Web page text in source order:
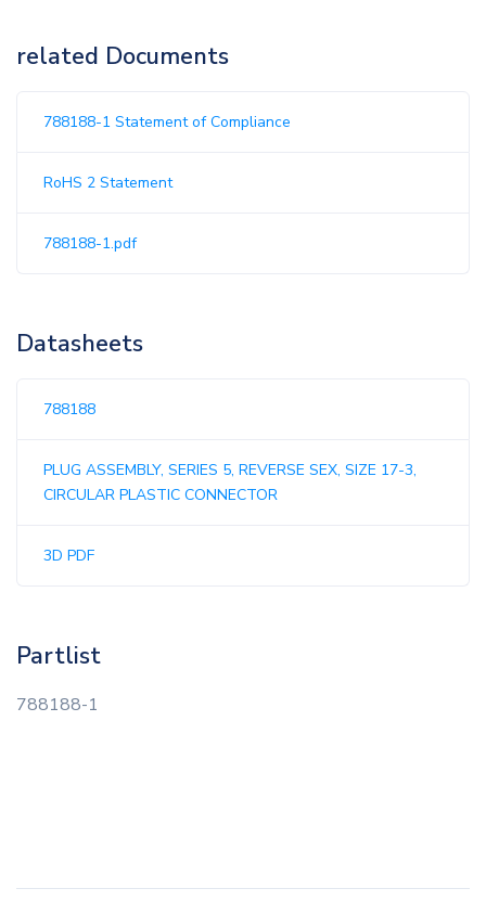
related Documents
788188-1 Statement of Compliance
RoHS 2 Statement
788188-1.pdf
Datasheets
788188
PLUG ASSEMBLY, SERIES 5, REVERSE SEX, SIZE 17-3,
CIRCULAR PLASTIC CONNECTOR
3D PDF
Partlist
788188-1